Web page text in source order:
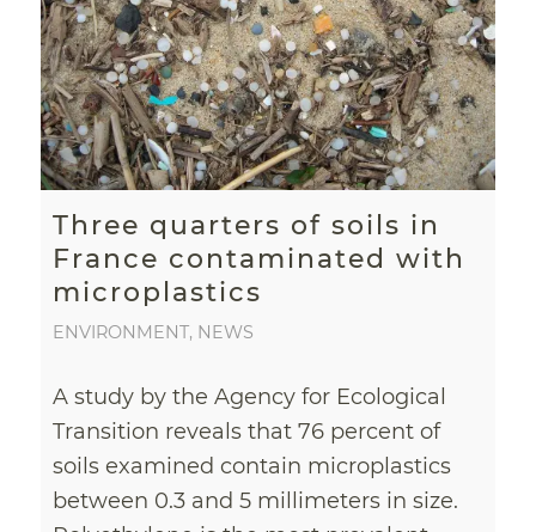
Three quarters of soils in
France contaminated with
microplastics
ENVIRONMENT, NEWS
A study by the Agency for Ecological
Transition reveals that 76 percent of
soils examined contain microplastics
between 0.3 and 5 millimeters in size.